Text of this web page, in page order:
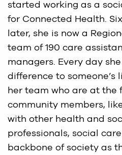
started working as a
for Connected Health.
later, she is now a
team of 190 care
managers. Every day
difference to someone’s
her team who are at the
community members,
with other health and
professionals, social
backbone of society as